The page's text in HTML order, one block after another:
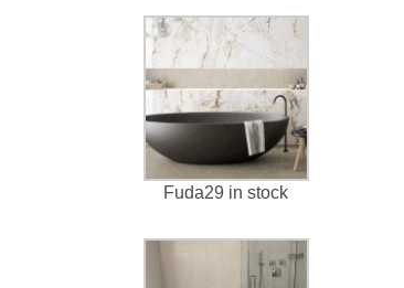
Fuda29 in stock